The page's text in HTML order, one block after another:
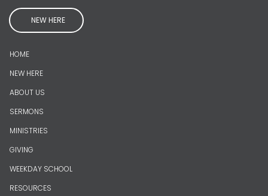
NEW HERE
HOME
NEW HERE
ABOUT US
SERMONS
MINISTRIES
GIVING
WEEKDAY SCHOOL
RESOURCES